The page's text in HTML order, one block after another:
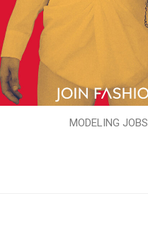
MODELING JOBS